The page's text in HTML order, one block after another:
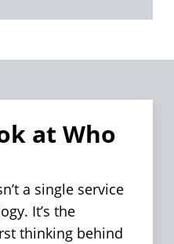
at Who
a single service
It’s the
thinking behind